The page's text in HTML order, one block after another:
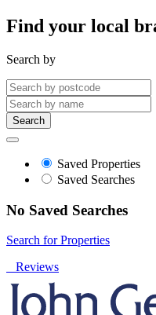
Find your local
Search by
Search
Saved Properties
Saved Searches
No Saved Searches
Search for Properties
Reviews